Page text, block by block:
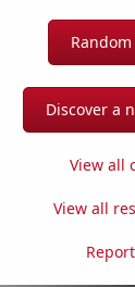
Discover a
View all
View all